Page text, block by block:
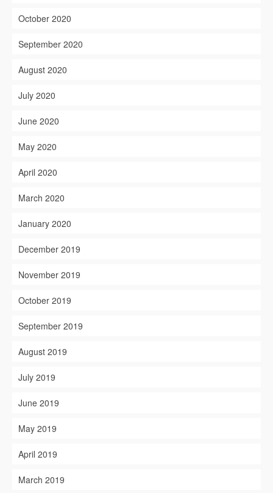
October 2020
September 2020
August 2020
July 2020
June 2020
May 2020
April 2020
March 2020
January 2020
December 2019
November 2019
October 2019
September 2019
August 2019
July 2019
June 2019
May 2019
April 2019
March 2019